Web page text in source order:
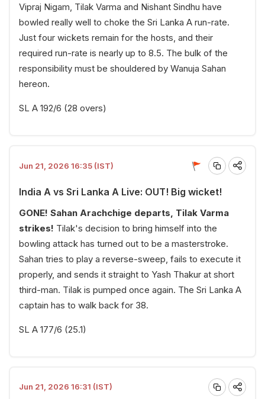
Vipraj Nigam, Tilak Varma and Nishant Sindhu have
bowled really well to choke the Sri Lanka A run-rate.
Just four wickets remain for the hosts, and their
required run-rate is nearly up to 8.5. The bulk of the
responsibility must be shouldered by Wanuja Sahan
hereon.
SL A 192/6 (28 overs)
Jun 21, 2026 16:35 (IST)
India A vs Sri Lanka A Live: OUT! Big wicket!
GONE! Sahan Arachchige departs, Tilak Varma
strikes! Tilak's decision to bring himself into the
bowling attack has turned out to be a masterstroke.
Sahan tries to play a reverse-sweep, fails to execute it
properly, and sends it straight to Yash Thakur at short
third-man. Tilak is pumped once again. The Sri Lanka A
captain has to walk back for 38.
SL A 177/6 (25.1)
Jun 21, 2026 16:31 (IST)